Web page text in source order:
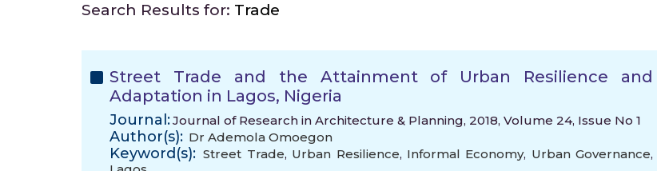
Search Results for: Trade
Street Trade and the Attainment of Urban Resilience and
Adaptation in Lagos, Nigeria
Journal:Journal of Research in Architecture & Planning, 2018, Volume 24, Issue No 1
Author(s): Dr Ademola Omoegon
Keyword(s): Street Trade, Urban Resilience, Informal Economy, Urban Governance,